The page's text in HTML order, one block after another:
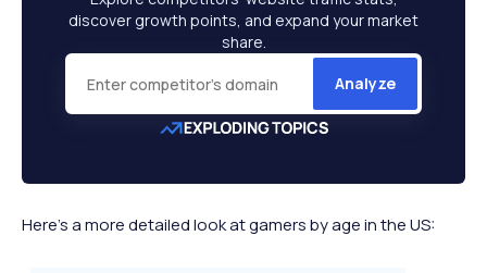
discover growth points, and expand your market
share.
Analyze
Here’s a more detailed look at gamers by age in the US: